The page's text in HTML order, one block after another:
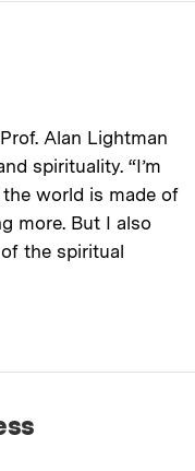
Alan Lightman
spirituality. “I’m
world is made of
more. But I also
the spiritual